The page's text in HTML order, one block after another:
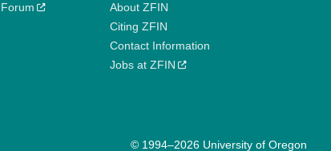
About ZFIN
Citing ZFIN
Contact Information
Jobs at ZFIN
© 1994–2026 University of Oregon